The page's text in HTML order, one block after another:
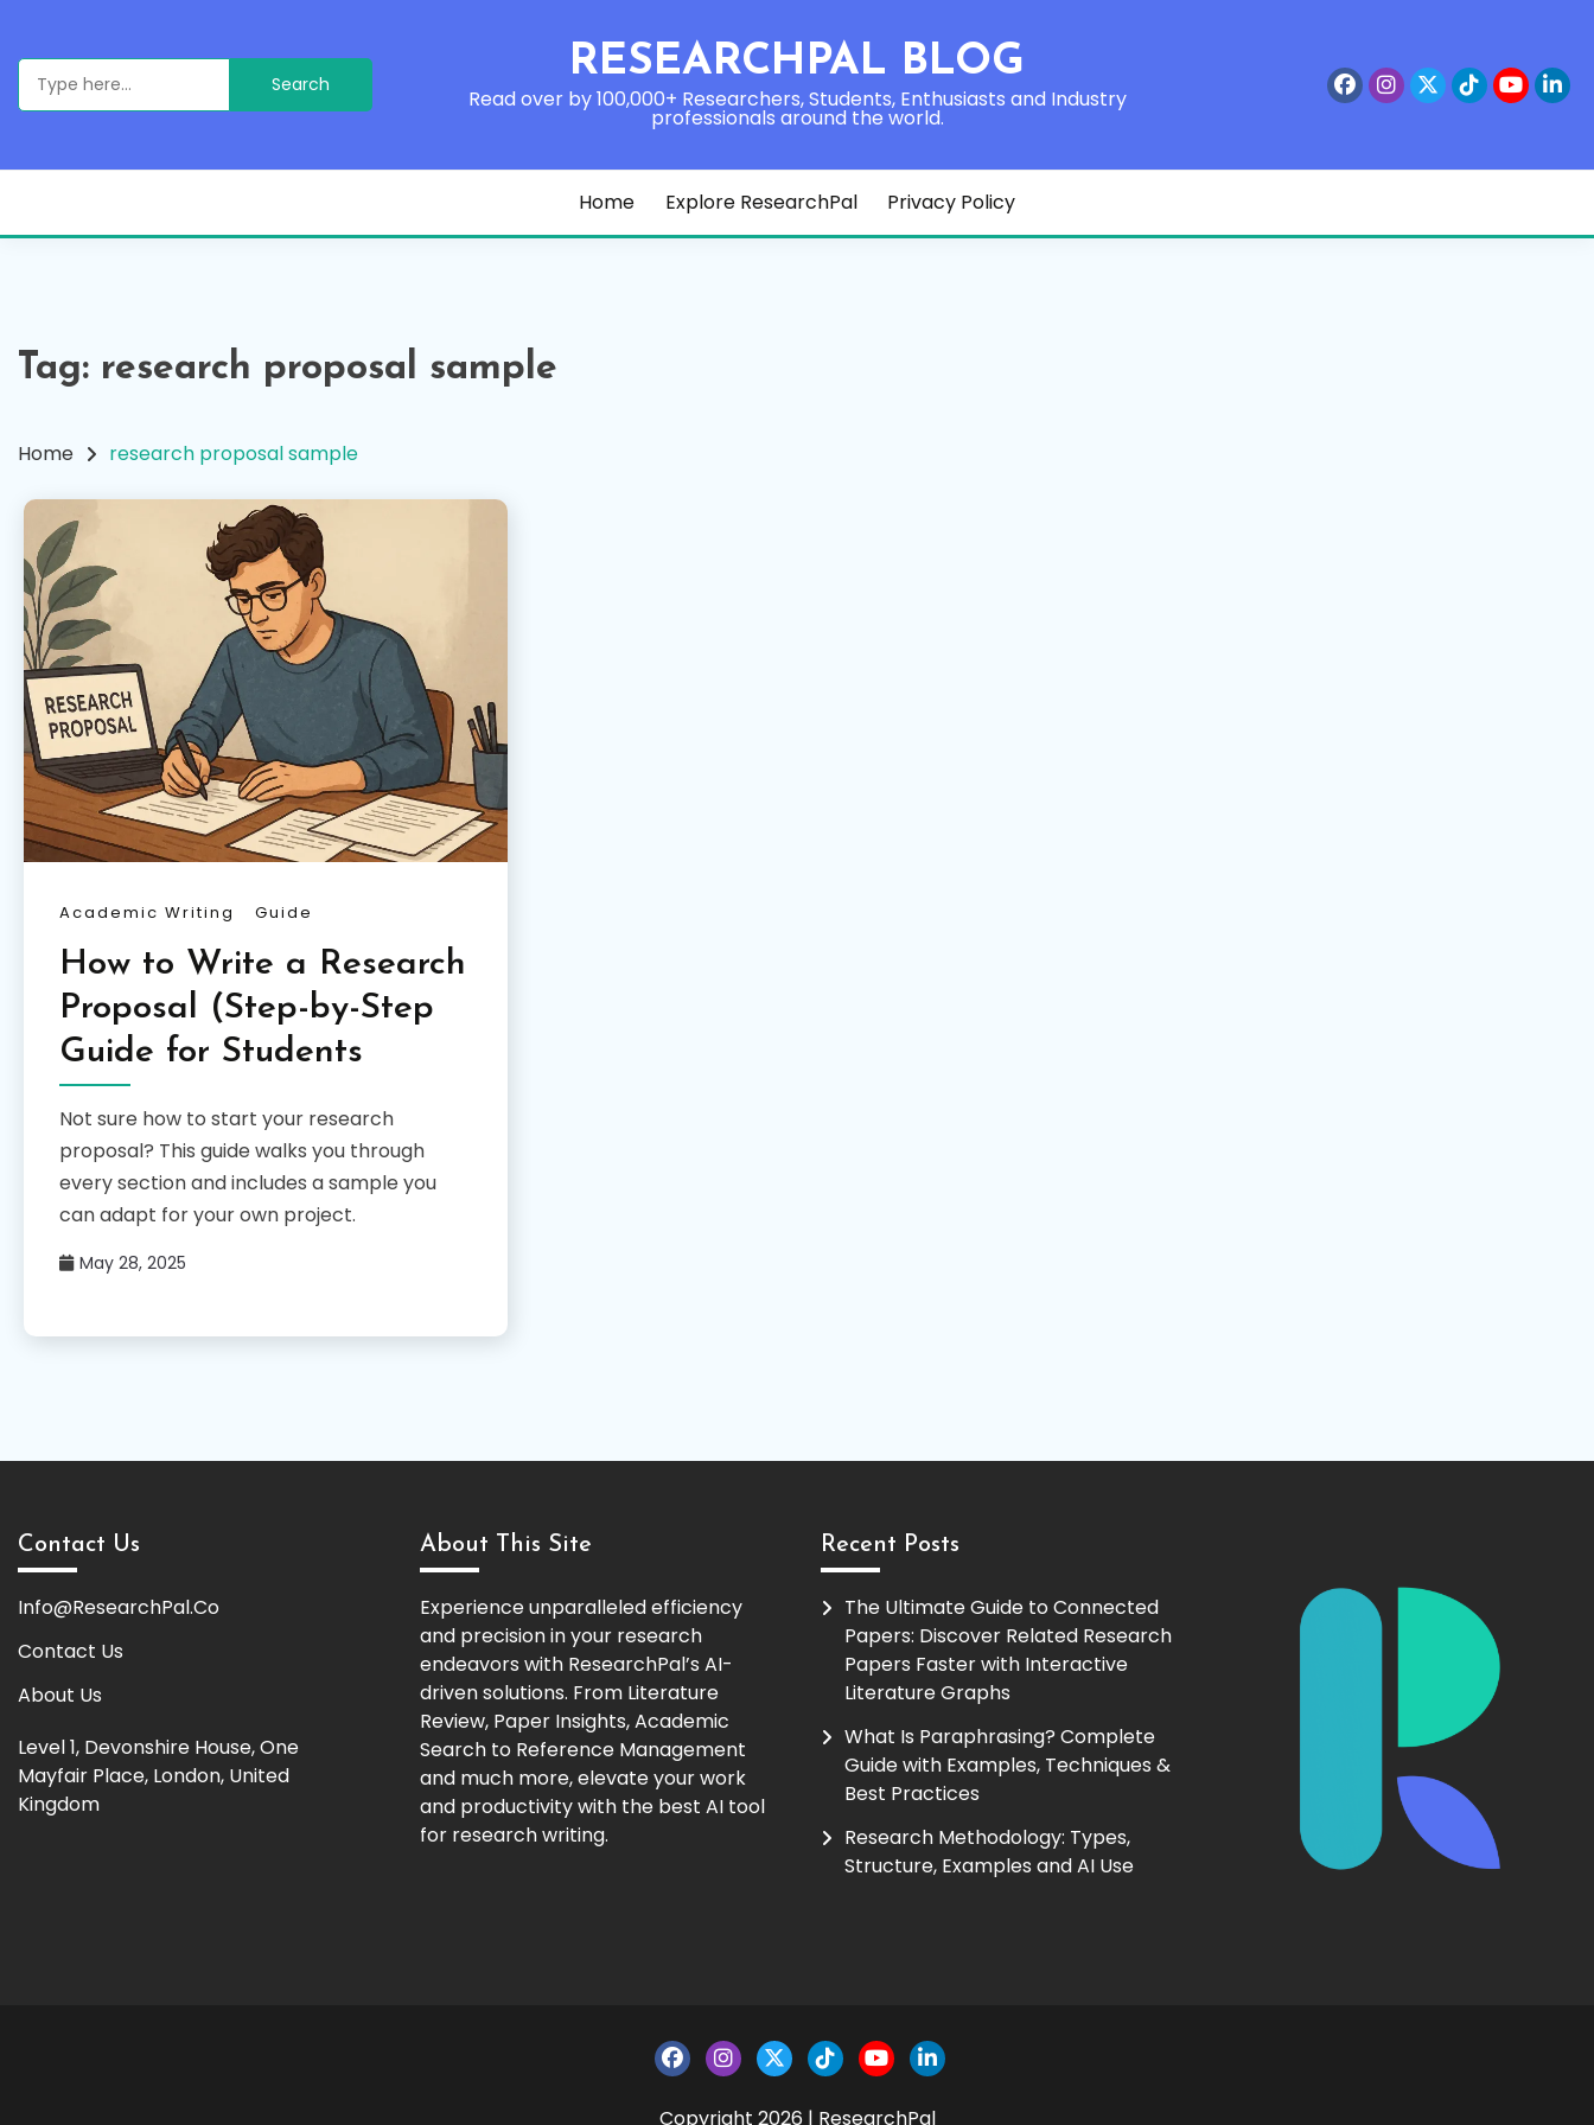
content
Search
for:
RESEARCHPAL BLOG
Read over by 100,000+ Researchers, Students, Enthusiasts and Industry
professionals around the world.
Home Explore ResearchPal Privacy Policy
Tag: research proposal sample
Home research proposal sample
Academic Writing Guide
How to Write a Research
Proposal (Step-by-Step
Guide for Students
Not sure how to start your research
proposal? This guide walks you through
every section and includes a sample you
can adapt for your own project.
May 28, 2025
Contact Us
Info@ResearchPal.Co
Contact Us
About Us
Level 1, Devonshire House, One
Mayfair Place, London, United
Kingdom
About This Site
Experience unparalleled efficiency
and precision in your research
endeavors with ResearchPal’s AI-
driven solutions. From Literature
Review, Paper Insights, Academic
Search to Reference Management
and much more, elevate your work
and productivity with the best AI tool
for research writing.
Recent Posts
The Ultimate Guide to Connected
Papers: Discover Related Research
Papers Faster with Interactive
Literature Graphs
What Is Paraphrasing? Complete
Guide with Examples, Techniques &
Best Practices
Research Methodology: Types,
Structure, Examples and AI Use
Copyright 2026 | ResearchPal